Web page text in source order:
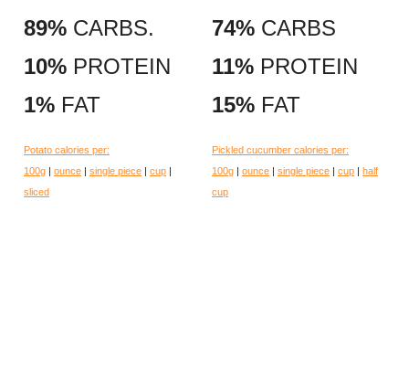
89% CARBS.
10% PROTEIN
1% FAT
Potato calories per:
100g
ounce single piece cup
sliced
74% CARBS
11% PROTEIN
15% FAT
Pickled cucumber calories per:
100g
ounce single piece cup
half
cup